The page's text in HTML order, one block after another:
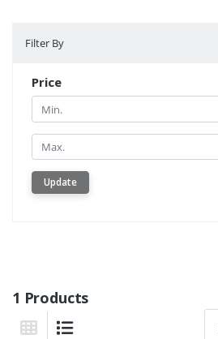
Filter By
Price
Min.
Min.
Update
1 Products